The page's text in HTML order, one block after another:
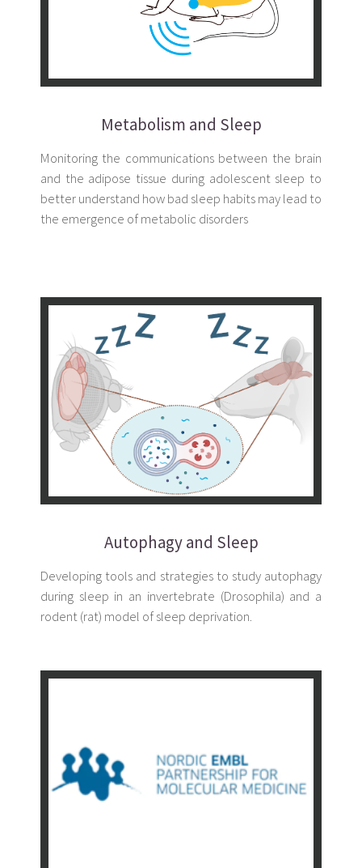
Metabolism and Sleep
Monitoring the communications between the brain
and the adipose tissue during adolescent sleep to
better understand how bad sleep habits may lead to
the emergence of metabolic disorders
Autophagy and Sleep
Developing tools and strategies to study autophagy
during sleep in an invertebrate (Drosophila) and a
rodent (rat) model of sleep deprivation.